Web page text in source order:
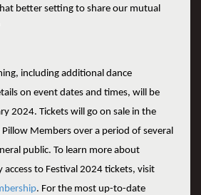
better setting to share our mutual
including additional dance
on event dates and times, will be
2024. Tickets will go on sale in the
Pillow Members over a period of several
public. To learn more about
access to Festival 2024 tickets, visit
. For the most up-to-date